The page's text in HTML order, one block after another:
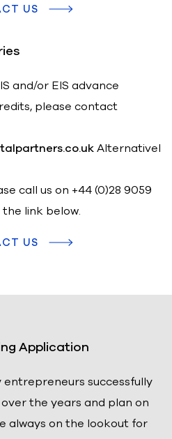
US
and/or EIS advance
please contact
Alternativel
call us on +44 (0)28 9059
the link below.
US
Application
entrepreneurs successfully
the years and plan on
always on the lookout for